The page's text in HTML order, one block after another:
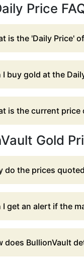
Price
is the 'Daily Price'
I buy gold at the
is the current price
Gold
do the prices
I get an alert if the
does BullionVault